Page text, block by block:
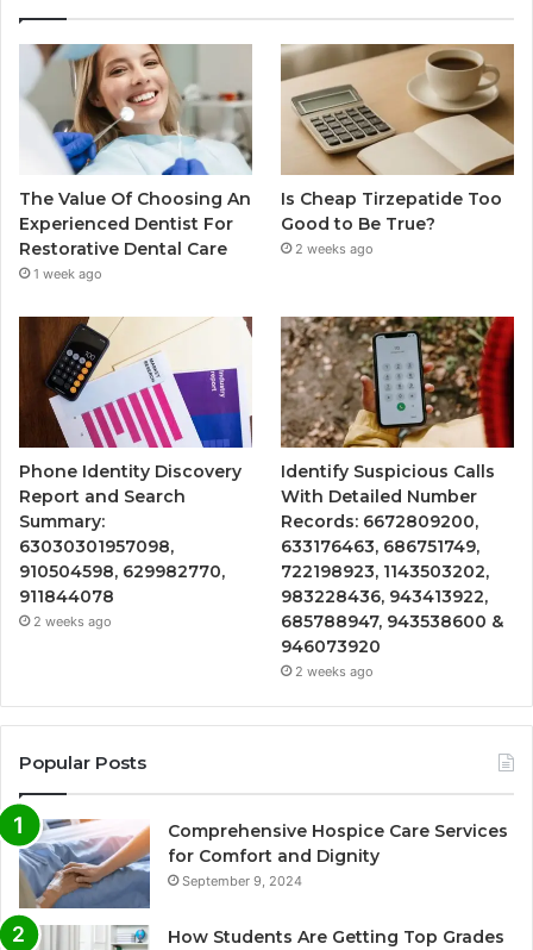
The Value Of Choosing An
Experienced Dentist For
Restorative Dental Care
1 week ago
Is Cheap Tirzepatide Too
Good to Be True?
2 weeks ago
Phone Identity Discovery
Report and Search
Summary:
63030301957098,
910504598, 629982770,
911844078
2 weeks ago
Identify Suspicious Calls
With Detailed Number
Records: 6672809200,
633176463, 686751749,
722198923, 1143503202,
983228436, 943413922,
685788947, 943538600 &
946073920
2 weeks ago
Popular Posts
Comprehensive Hospice Care Services
for Comfort and Dignity
September 9, 2024
How Students Are Getting Top Grades